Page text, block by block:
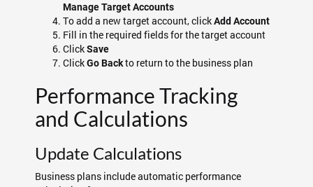
Manage Target Accounts
To add a new target account, clickAdd Account
Fill in the required fields for the target account
ClickSave
ClickGo Backto return to the business plan
Performance Tracking
and Calculations
Update Calculations
Business plans include automatic performance